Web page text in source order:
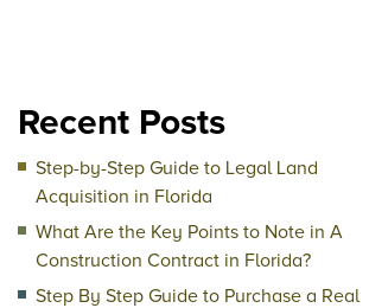
Recent Posts
Step-by-Step Guide to Legal Land
Acquisition in Florida
What Are the Key Points to Note in A
Construction Contract in Florida?
Step By Step Guide to Purchase a Real